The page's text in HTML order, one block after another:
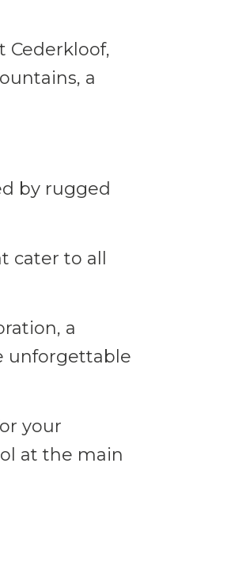
Cederkloof,
a
by rugged
to all
a
unforgettable
your
at the main